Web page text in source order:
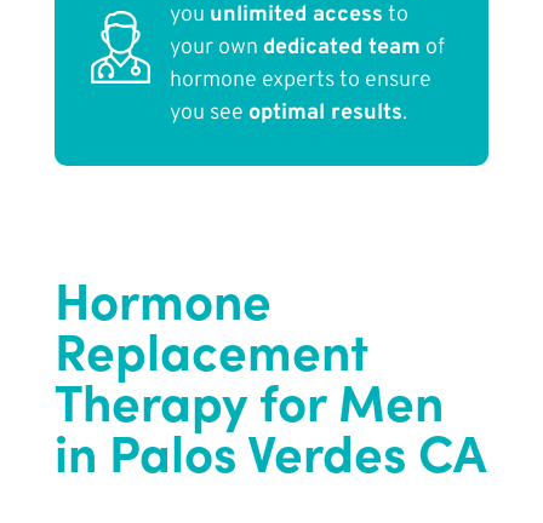
you unlimited access to
your own dedicated team of
hormone experts to ensure
you see optimal results.
Hormone
Replacement
Therapy for Men
in Palos Verdes CA